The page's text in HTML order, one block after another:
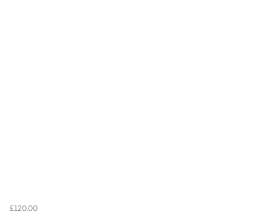
£120.00